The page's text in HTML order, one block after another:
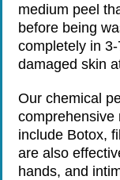
medium peel
before being
completely in
damaged skin
Our chemical
comprehensive
include Botox,
are also
hands, and